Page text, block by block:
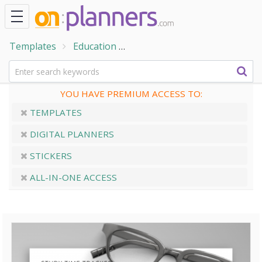
Templates Education
YOU HAVE PREMIUM ACCESS TO:
TEMPLATES
DIGITAL PLANNERS
STICKERS
ALL-IN-ONE ACCESS